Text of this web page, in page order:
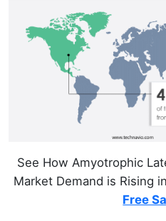
See How Amyotrophic
Market Demand is Rising
Free